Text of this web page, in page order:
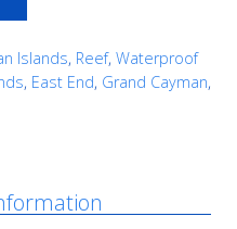
Islands, Reef, Waterproof
, East End, Grand Cayman,